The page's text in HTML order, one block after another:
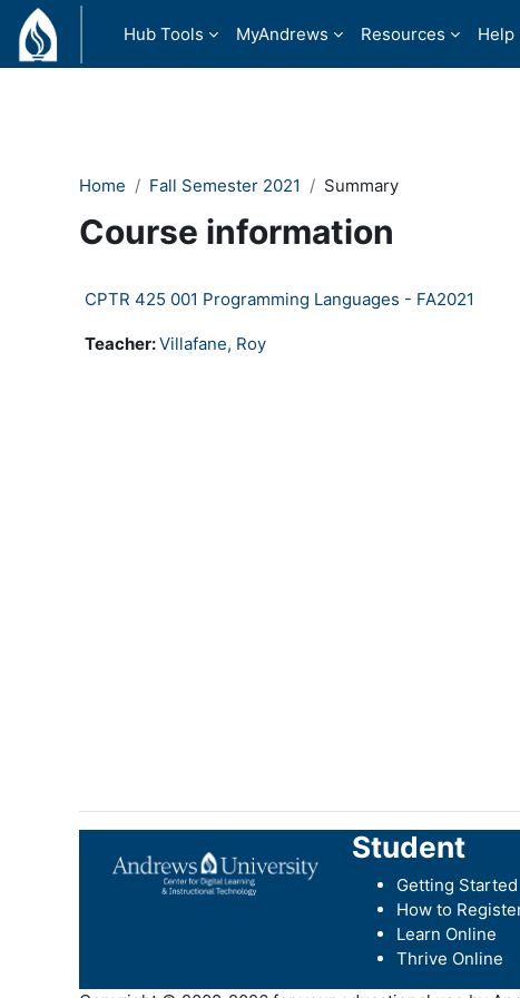
Skip to main content
Hub Tools
MyAndrews Resources Help
Home Fall Semester 2021 Summary
Course information
CPTR 425 001 Programming Languages - FA2021
Teacher:Villafane, Roy
Student
Getting Started
How to
Learn Online
Thrive Online